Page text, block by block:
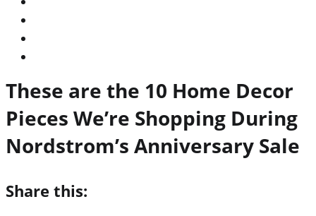
These are the 10 Home Decor
Pieces We’re Shopping During
Nordstrom’s Anniversary Sale
Share this: